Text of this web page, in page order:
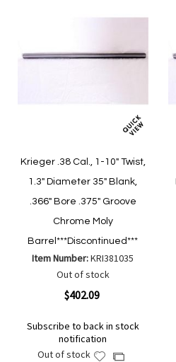
Krieger .38 Cal., 1-10" Twist,
1.3" Diameter 35" Blank,
.366" Bore .375" Groove
Chrome Moly
Barrel***Discontinued***
Item Number:KRI381035
Out of stock
$402.09
Subscribe to back in stock
notification
Out of stock
AddAdd